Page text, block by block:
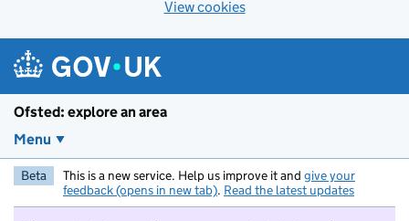
View cookies
Ofsted: explore an area
Menu
Beta This is a new service. Help us improve it and give your
feedback (opens in new tab). Read the latest updates